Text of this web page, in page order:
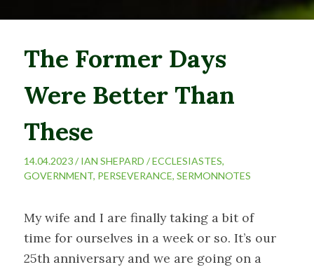
The Former Days
Were Better Than
These
14.04.2023 /IAN SHEPARD /ECCLESIASTES,
GOVERNMENT, PERSEVERANCE, SERMONNOTES
My wife and I are finally taking a bit of
time for ourselves in a week or so. It’s our
25th anniversary and we are going on a